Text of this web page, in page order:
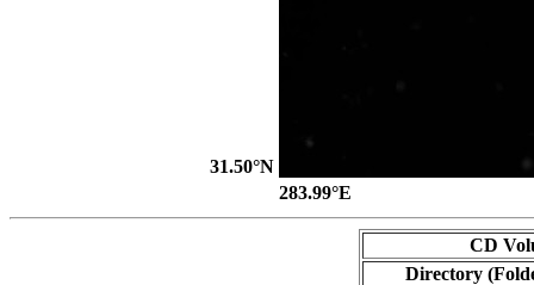
31.50°N
283.99°E
CD
Directory